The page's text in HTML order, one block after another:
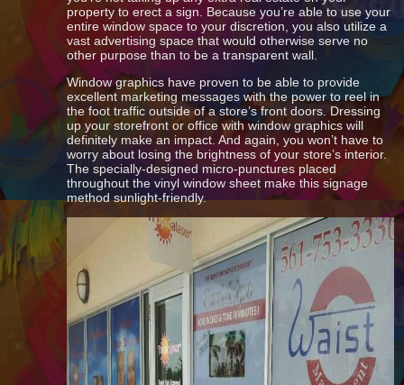
property to erect a sign. Because you’re able to use your
entire window space to your discretion, you also utilize a
vast advertising space that would otherwise serve no
other purpose than to be a transparent wall.
Window graphics have proven to be able to provide
excellent marketing messages with the power to reel in
the foot traffic outside of a store’s front doors. Dressing
up your storefront or office with window graphics will
definitely make an impact. And again, you won’t have to
worry about losing the brightness of your store’s interior.
The specially-designed micro-punctures placed
throughout the vinyl window sheet make this signage
method sunlight-friendly.